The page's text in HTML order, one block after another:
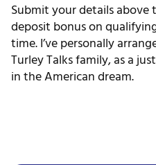
Submit your details above
deposit bonus on
time. I’ve personally
Turley Talks family, as a
in the American dream.